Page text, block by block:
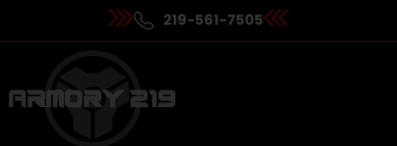
219-561-7505